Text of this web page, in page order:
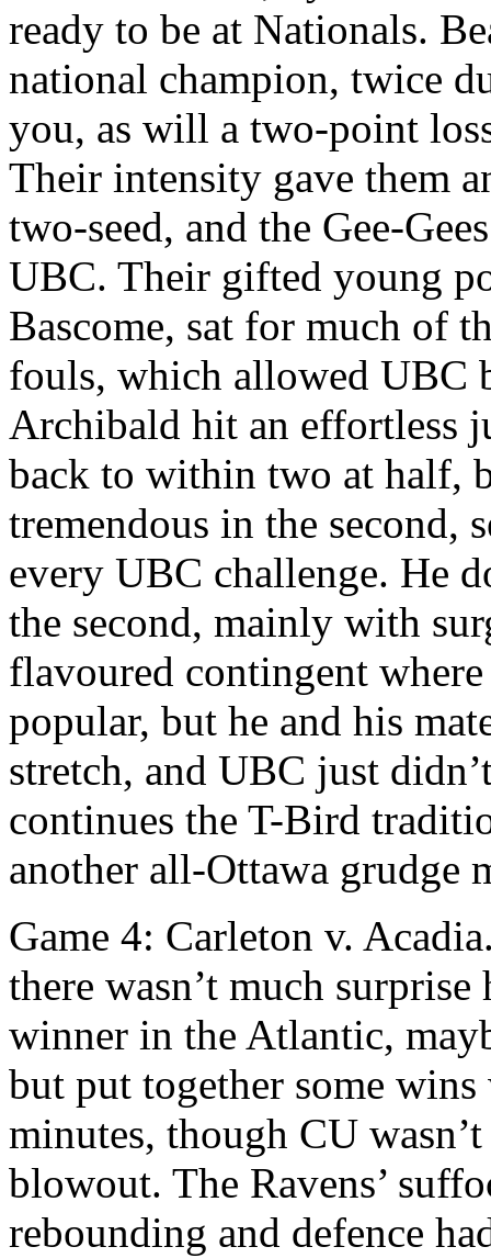
ready to be at Nationals.
national champion, twice
you, as will a two-point
Their intensity gave them
two-seed, and the Gee-
UBC. Their gifted young
Bascome, sat for much of
fouls, which allowed UBC
Archibald hit an effortless
back to within two at half,
tremendous in the second,
every UBC challenge. He
the second, mainly with
flavoured contingent
popular, but he and his
stretch, and UBC just
continues the T-Bird
another all-Ottawa grudge
Game 4: Carleton v.
there wasn’t much
winner in the Atlantic,
but put together some
minutes, though CU
blowout. The Ravens’
rebounding and defence